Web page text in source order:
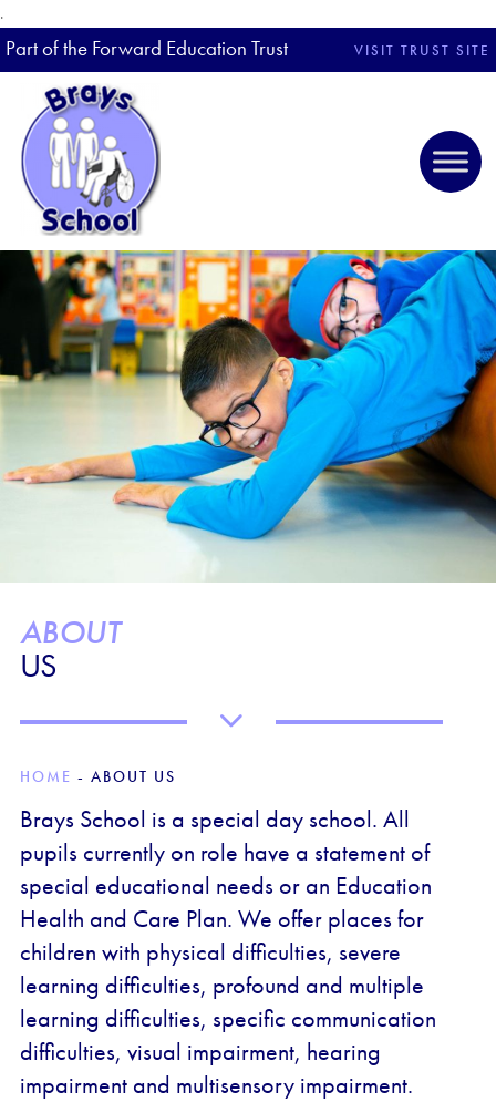
.
Part of the Forward Education Trust VISIT TRUST SITE
ABOUT
US
HOME - ABOUT US
Brays School is a special day school. All
pupils currently on role have a statement of
special educational needs or an Education
Health and Care Plan. We offer places for
children with physical difficulties, severe
learning difficulties, profound and multiple
learning difficulties, specific communication
difficulties, visual impairment, hearing
impairment and multisensory impairment.